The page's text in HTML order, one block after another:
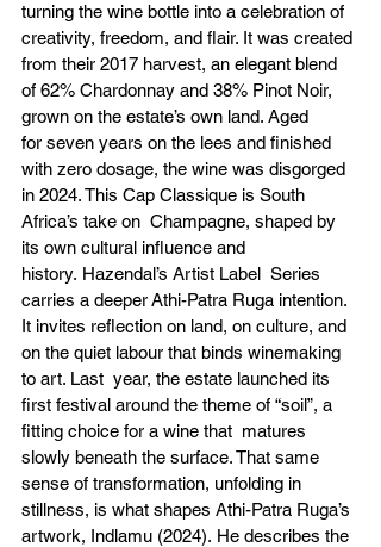
turning the wine bottle into a celebration of
creativity, freedom, and flair. It was created
from their 2017 harvest, an elegant blend
of 62% Chardonnay and 38% Pinot Noir,
grown on the estate’s own land. Aged
for seven years on the lees and finished
with zero dosage, the wine was disgorged
in 2024. This Cap Classique is South
Africa’s take on  Champagne, shaped by
its own cultural influence and
history. Hazendal’s Artist Label  Series
carries a deeper Athi-Patra Ruga intention.
It invites reflection on land, on culture, and
on the quiet labour that binds winemaking
to art. Last  year, the estate launched its
first festival around the theme of “soil”, a
fitting choice for a wine that  matures
slowly beneath the surface. That same
sense of transformation, unfolding in
stillness, is what shapes Athi-Patra Ruga’s
artwork, Indlamu (2024). He describes the